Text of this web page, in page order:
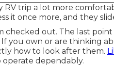
RV trip a lot more
it once more, and they
checked out. The last point
you own or are thinking
how to look after them.
dependably.